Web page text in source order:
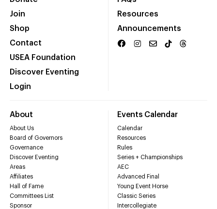
Join
Shop
Contact
USEA Foundation
Discover Eventing
Login
Resources
Announcements
About
About Us
Board of Governors
Governance
Discover Eventing
Areas
Affiliates
Hall of Fame
Committees List
Sponsor
Events Calendar
Calendar
Resources
Rules
Series + Championships
AEC
Advanced Final
Young Event Horse
Classic Series
Intercollegiate